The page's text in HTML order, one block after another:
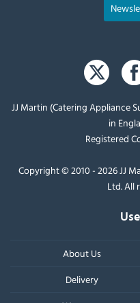
JJ Martin (Catering Appliance
in
Registered
Copyright © 2010 - 2026 JJ
Ltd. All
About Us
Delivery